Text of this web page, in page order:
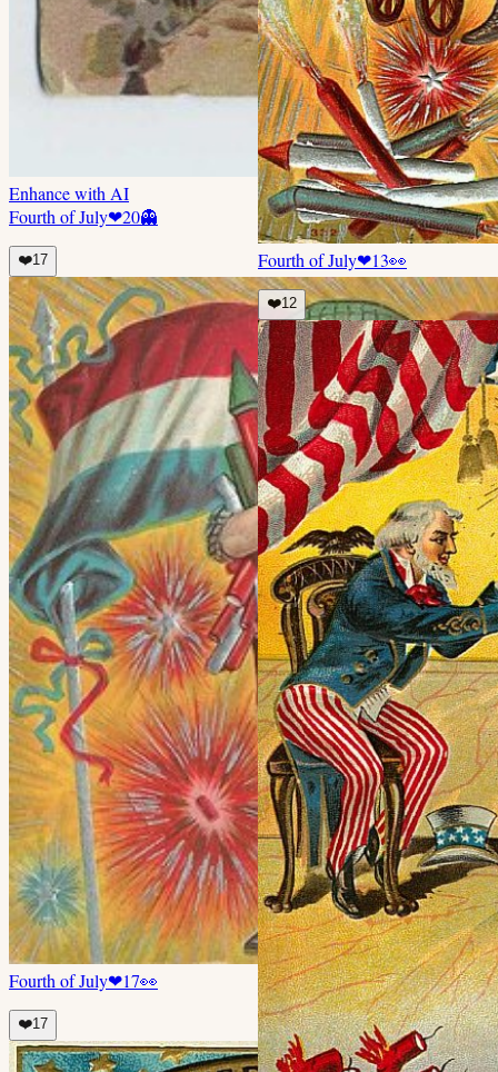
Enhance with AI
Fourth of July❤20👻
❤️17
Fourth of July❤17👀
❤️17
Fourth of July❤13👀
❤️12